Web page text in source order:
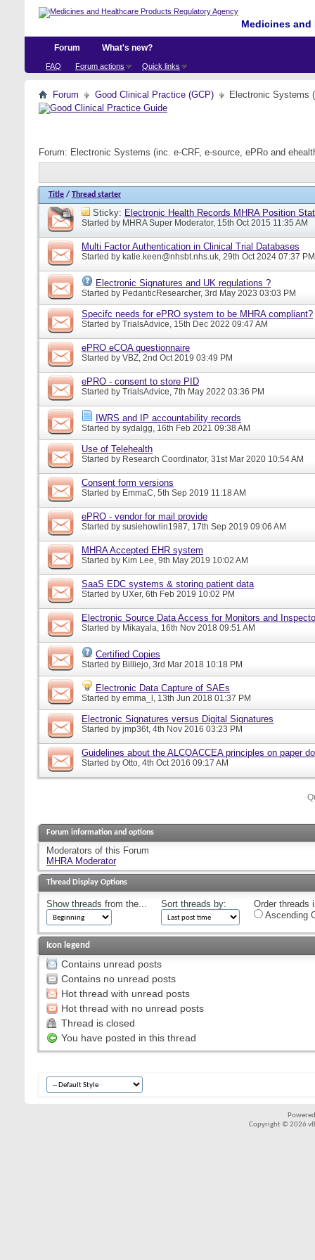
Medicines
Forum
FAQ Forum actions Quick links
What's new?
Forum Good Clinical Practice (GCP) Electronic Systems
Forum: Electronic Systems (inc. e-CRF, e-source, ePRo and
Title / Thread starter
Sticky: Electronic Health Records MHRA Position
Started by MHRA Super Moderator, 15th Oct 2015 11:35 AM
Multi Factor Authentication in Clinical Trial Databases
Started by katie.keen@nhsbt.nhs.uk, 29th Oct 2024 07:37 PM
Electronic Signatures and UK regulations ?
Started by PedanticResearcher, 3rd May 2023 03:03 PM
Specifc needs for ePRO system to be MHRA compliant?
Started by TrialsAdvice, 15th Dec 2022 09:47 AM
ePRO eCOA questionnaire
Started by VBZ, 2nd Oct 2019 03:49 PM
ePRO - consent to store PID
Started by TrialsAdvice, 7th May 2022 03:36 PM
IWRS and IP accountability records
Started by sydalgg, 16th Feb 2021 09:38 AM
Use of Telehealth
Started by Research Coordinator, 31st Mar 2020 10:54 AM
Consent form versions
Started by EmmaC, 5th Sep 2019 11:18 AM
ePRO - vendor for mail provide
Started by susiehowlin1987, 17th Sep 2019 09:06 AM
MHRA Accepted EHR system
Started by Kim Lee, 9th May 2019 10:02 AM
SaaS EDC systems & storing patient data
Started by UXer, 6th Feb 2019 10:02 PM
Electronic Source Data Access for Monitors and
Started by Mikayala, 16th Nov 2018 09:51 AM
Certified Copies
Started by Billiejo, 3rd Mar 2018 10:18 PM
Electronic Data Capture of SAEs
Started by emma_l, 13th Jun 2018 01:37 PM
Electronic Signatures versus Digital Signatures
Started by jmp36t, 4th Nov 2016 03:23 PM
Guidelines about the ALCOACCEA principles on paper
Started by Otto, 4th Oct 2016 09:17 AM
Forum information and options
Moderators of this Forum
MHRA Moderator
Thread Display Options
Show threads from the... Sort threads by:
Order threads
Ascending
Icon legend
Contains unread posts
Contains no unread posts
Hot thread with unread posts
Hot thread with no unread posts
Thread is closed
You have posted in this thread
Copyright © 2026